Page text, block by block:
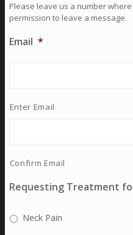
Please leave us a number
permission to leave a message.
Email *
Enter Email
Confirm Email
Requesting Treatment
Neck Pain